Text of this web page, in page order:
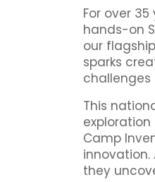
For over
hands-on
our
sparks
challenges
This
Camp
they